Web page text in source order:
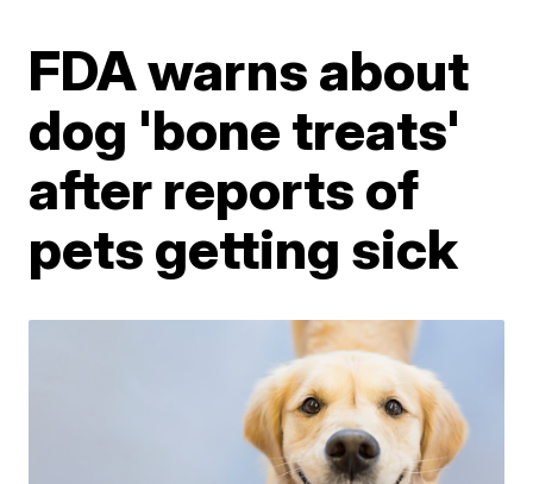
FDA warns about
dog 'bone treats'
after reports of
pets getting sick